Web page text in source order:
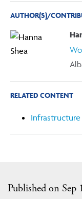
Published on Sep
AUTHOR(S)/
RELATED CONTENT